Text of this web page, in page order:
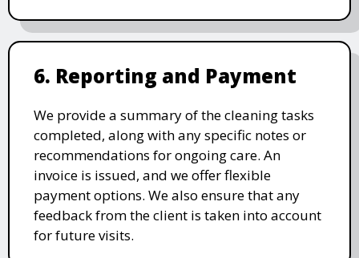
6. Reporting and Payment
We provide a summary of the cleaning tasks
completed, along with any specific notes or
recommendations for ongoing care. An
invoice is issued, and we offer flexible
payment options. We also ensure that any
feedback from the client is taken into account
for future visits.